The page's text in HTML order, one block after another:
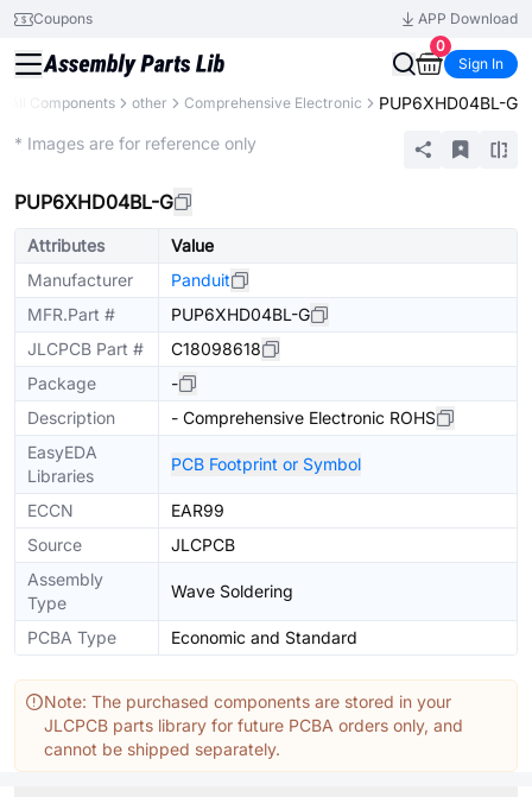
Coupons
APP Download
0
Sign In
All Components other Comprehensive Electronic PUP6XHD04BL-G
* Images are for reference only
PUP6XHD04BL-G
Attributes
Value
Manufacturer
Panduit
MFR.Part #
PUP6XHD04BL-G
JLCPCB Part #
C18098618
Package
-
Description
- Comprehensive Electronic ROHS
EasyEDA
Libraries
PCB Footprint or Symbol
ECCN
EAR99
Source
JLCPCB
Assembly
Type
Wave Soldering
PCBA Type Economic and Standard
Note: The purchased components are stored in your
JLCPCB parts library for future PCBA orders only, and
cannot be shipped separately.